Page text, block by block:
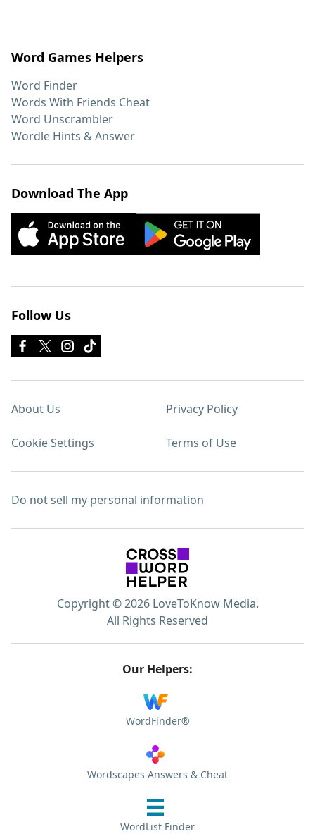
Word Games Helpers
Word Finder
Words With Friends Cheat
Word Unscrambler
Wordle Hints & Answer
Download The App
Follow Us
About Us Privacy Policy
Cookie Settings Terms of Use
Do not sell my personal information
Copyright © 2026 LoveToKnow Media.
All Rights Reserved
Our Helpers:
WordFinder®
Wordscapes Answers & Cheat
WordList Finder